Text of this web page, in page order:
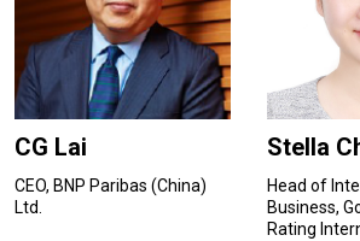
CG Lai
CEO, BNP Paribas (China)
Ltd.
Stella
Head of
Business,
Rating